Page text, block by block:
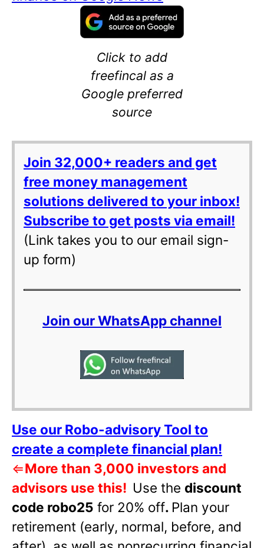
Click to add
freefincal as a
Google preferred
source
Join 32,000+ readers and get
free money management
solutions delivered to your inbox!
Subscribe to get posts via email!
(Link takes you to our email sign-
up form)
Join our WhatsApp channel
Use our Robo-advisory Tool to
create a complete financial plan!
⇐More than 3,000 investors and
advisors use this! Use the discount
code robo25 for 20% off. Plan your
retirement (early, normal, before, and